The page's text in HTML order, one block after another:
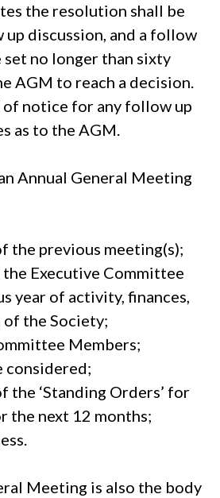
the resolution shall be
discussion, and a follow
set no longer than sixty
AGM to reach a decision.
of notice for any follow up
as to the AGM.
Annual General Meeting
the previous meeting(s);
Executive Committee
year of activity, finances,
the Society;
Members;
considered;
the ‘Standing Orders’ for
the next 12 months;
Meeting is also the body